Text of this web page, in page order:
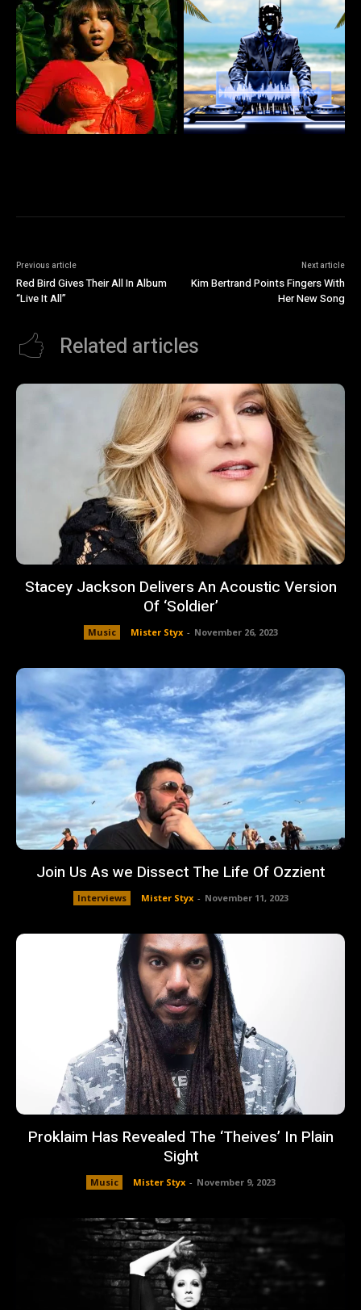
Previous article
Red Bird Gives Their All In Album
“Live It All”
Next article
Kim Bertrand Points Fingers With
Her New Song
Related articles
Stacey Jackson Delivers An Acoustic Version
Of ‘Soldier’
Music Mister Styx - November 26, 2023
Join Us As we Dissect The Life Of Ozzient
Interviews Mister Styx - November 11, 2023
Proklaim Has Revealed The ‘Theives’ In Plain
Sight
Music Mister Styx - November 9, 2023